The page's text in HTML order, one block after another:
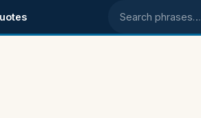
Search phrases